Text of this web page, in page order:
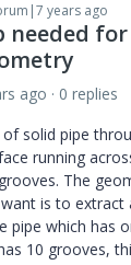
years ago
needed
ago
0 replies
solid pipe
running
The
is to extract
pipe which has
10 grooves,